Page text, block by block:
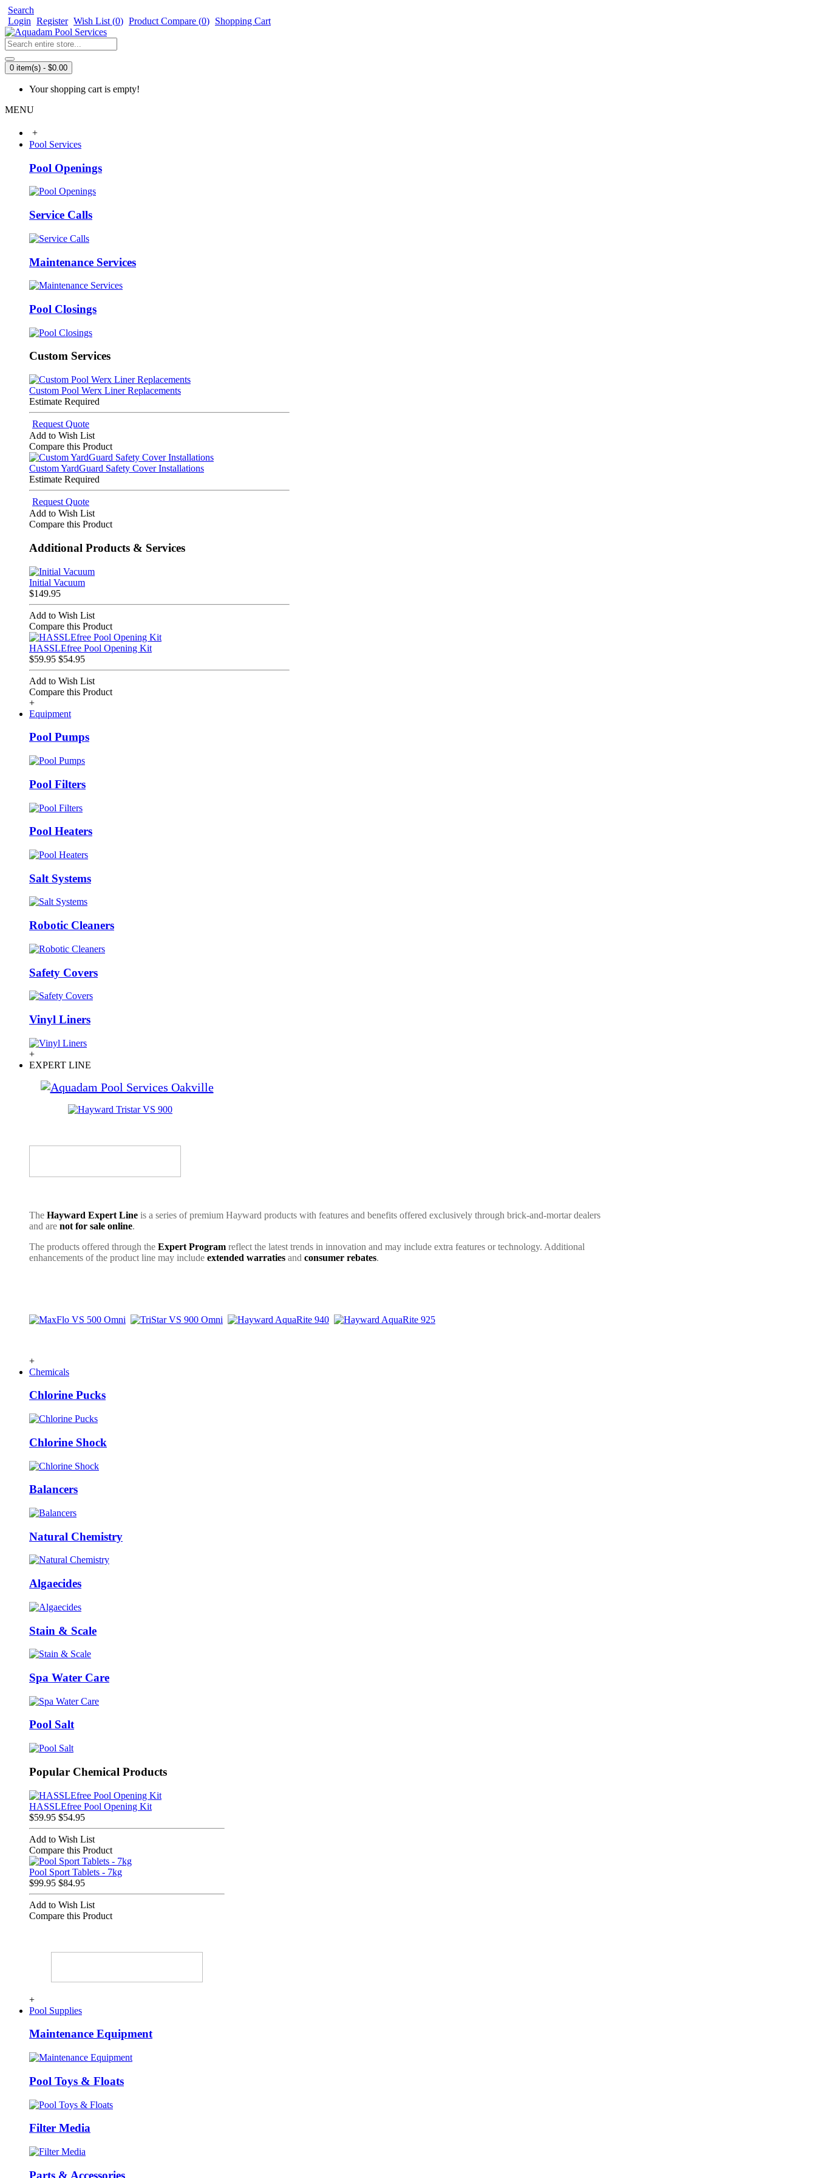
Search
Login Register Wish List (0) Product Compare (0) Shopping Cart
0 item(s) - $0.00
Your shopping cart is empty!
MENU
+
Pool Services
Pool Openings
Service Calls
Maintenance Services
Pool Closings
Custom Services
Custom Pool Werx Liner Replacements
Estimate Required
Request Quote
Add to Wish List
Compare this Product
Custom YardGuard Safety Cover Installations
Estimate Required
Request Quote
Add to Wish List
Compare this Product
Additional Products & Services
Initial Vacuum
$149.95
Add to Wish List
Compare this Product
HASSLEfree Pool Opening Kit
$59.95 $54.95
Add to Wish List
Compare this Product
+
Equipment
Pool Pumps
Pool Filters
Pool Heaters
Salt Systems
Robotic Cleaners
Safety Covers
Vinyl Liners
+
EXPERT LINE
The Hayward Expert Line is a series of premium Hayward products with features and benefits offered exclusively through brick-and-mortar dealers
and are not for sale online.
The products offered through the Expert Program reflect the latest trends in innovation and may include extra features or technology. Additional
enhancements of the product line may include extended warraties and consumer rebates.
+
Chemicals
Chlorine Pucks
Chlorine Shock
Balancers
Natural Chemistry
Algaecides
Stain & Scale
Spa Water Care
Pool Salt
Popular Chemical Products
HASSLEfree Pool Opening Kit
$59.95 $54.95
Add to Wish List
Compare this Product
Pool Sport Tablets - 7kg
$99.95 $84.95
Add to Wish List
Compare this Product
+
Pool Supplies
Maintenance Equipment
Pool Toys & Floats
Filter Media
Parts & Accessories